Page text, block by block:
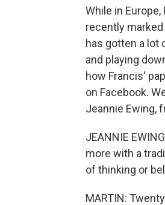
While in
recently
has gotten a lot
and playing
how Francis'
on Facebook.
Jeannie Ewing,
JEANNIE
more with a
of thinking or
MARTIN: